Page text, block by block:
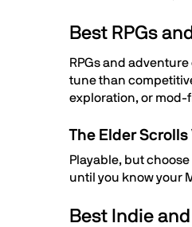
Best RPGs
RPGs and
tune than
exploration, or mod-
The Elder
Playable, but
until you know your
Best Indie